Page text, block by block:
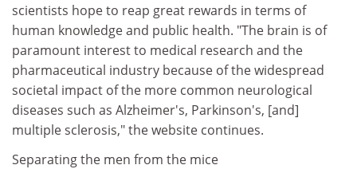
scientists hope to reap great rewards in terms of
human knowledge and public health. "The brain is of
paramount interest to medical research and the
pharmaceutical industry because of the widespread
societal impact of the more common neurological
diseases such as Alzheimer's, Parkinson's, [and]
multiple sclerosis," the website continues.
Separating the men from the mice